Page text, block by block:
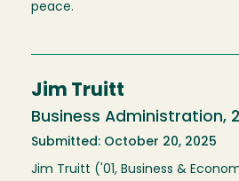
peace.
Jim Truitt
Business Administration,
Submitted: October 20, 2025
Jim Truitt ('01, Business &